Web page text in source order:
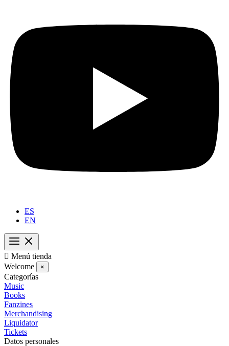
ES
EN
 Menú tienda
Welcome
×
Categorías
Music
Books
Fanzines
Merchandising
Liquidator
Tickets
Datos personales